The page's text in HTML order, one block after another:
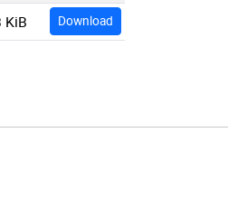
KiB Download